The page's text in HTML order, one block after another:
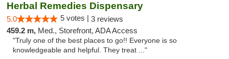
Herbal Remedies Dispensary
5.0 5 votes | 3 reviews
459.2 m, Med., Storefront, ADA Access
"Truly one of the best places to go!! Everyone is so
knowledgeable and helpful. They treat ..."